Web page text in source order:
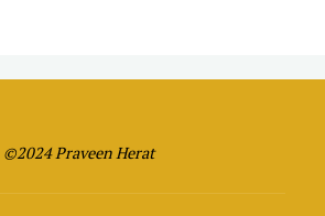
©2024 Praveen Herat